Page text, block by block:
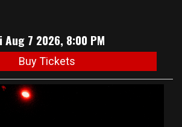
Aug 7 2026, 8:00 PM
Buy Tickets